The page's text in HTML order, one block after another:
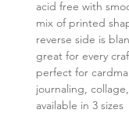
acid free with
mix of printed
reverse side is
great for every
perfect for
journaling,
available in 3 sizes